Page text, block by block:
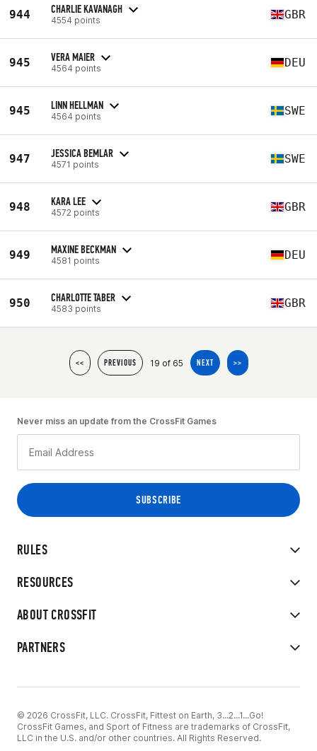
944 CHARLIE KAVANAGH
4554 points GBR
945 VERA MAIER
4564 points DEU
945 LINN HELLMAN
4564 points SWE
947 JESSICA BEMLAR
4571 points SWE
948 KARA LEE
4572 points GBR
949 MAXINE BECKMAN
4581 points DEU
950 CHARLOTTE TABER
4583 points GBR
<< PREVIOUS 19 of 65 NEXT >>
RULES
RESOURCES
ABOUT CROSSFIT
PARTNERS
Never miss an update from the CrossFit Games
© 2026 CrossFit, LLC. CrossFit, Fittest on Earth, 3...2...1...Go!
CrossFit Games, and Sport of Fitness are trademarks of CrossFit,
LLC in the U.S. and/or other countries. All Rights Reserved.